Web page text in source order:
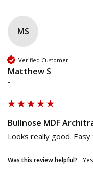
MS
Verified Customer
Matthew S
""
Bullnose MDF
Looks really good.
Was this review helpful? Yes